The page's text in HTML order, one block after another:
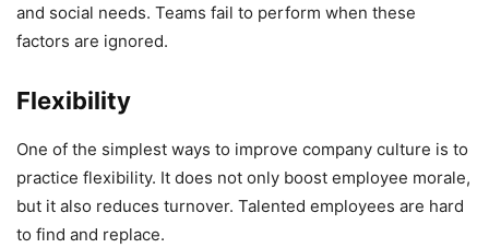
and social needs. Teams fail to perform when these
factors are ignored.
Flexibility
One of the simplest ways to improve company culture is to
practice flexibility. It does not only boost employee morale,
but it also reduces turnover. Talented employees are hard
to find and replace.